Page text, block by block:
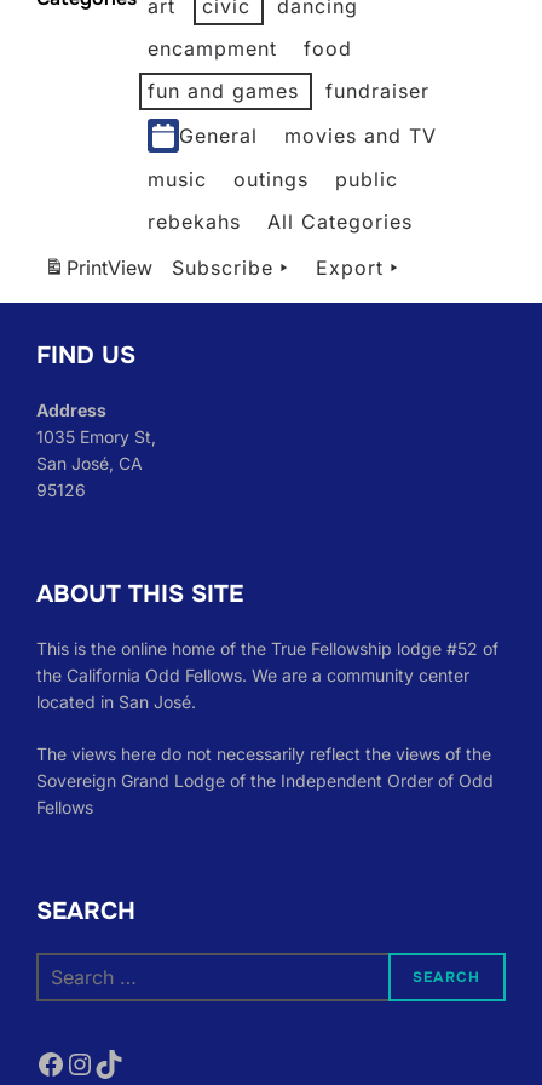
2026
2026
2026
2026
art civic
dancing
encampment
food
fun and games
fundraiser
General
movies and TV
music
outings
public
rebekahs
All Categories
PrintView Subscribe Export
FIND US
Address
1035 Emory St,
San José, CA
95126
ABOUT THIS SITE
This is the online home of the True Fellowship lodge #52 of
the California Odd Fellows. We are a community center
located in San José.
The views here do not necessarily reflect the views of the
Sovereign Grand Lodge of the Independent Order of Odd
Fellows
SEARCH
for:
SEARCH
Facebook
Instagram
TikTok